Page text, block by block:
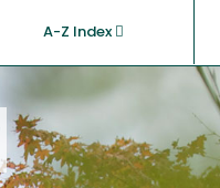
A-Z Index